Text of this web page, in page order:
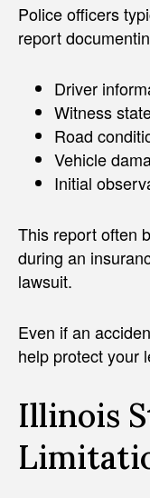
Police officers
report
Driver
Witness
Road
Vehicle
Initial
This report often
during an
lawsuit.
Even if an
help protect your
Illinois